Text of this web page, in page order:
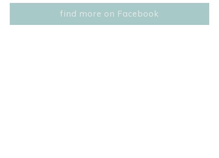
find more on Facebook